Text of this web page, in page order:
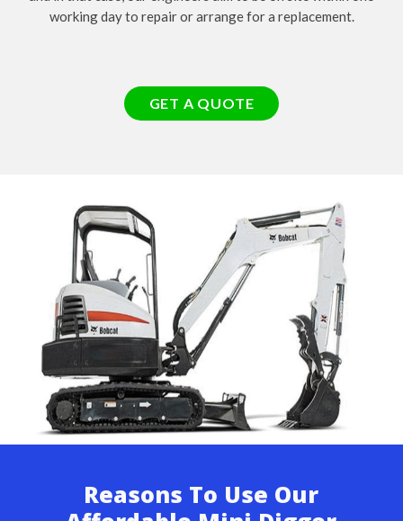
working day to repair or arrange for a replacement.
GET A QUOTE
Reasons To Use Our